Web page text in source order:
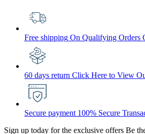
Free shipping On Qualifying Orders
60 days return Click Here to View
Secure payment 100% Secure
Sign up today for the exclusive offers Be